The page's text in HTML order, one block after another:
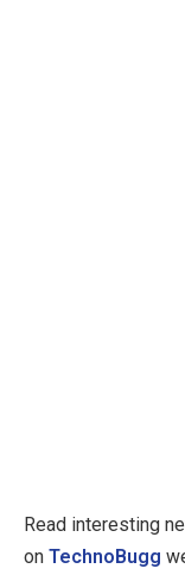
Read interesting
on TechnoBugg